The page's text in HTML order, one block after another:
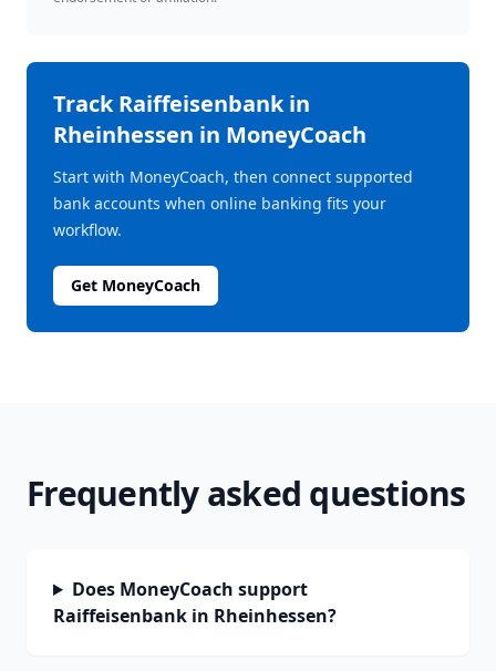
TrackRaiffeisenbank in
Rheinhessen in MoneyCoach
Start with MoneyCoach, then connect supported
bank accounts when online banking fits your
workflow.
Get MoneyCoach
Frequently asked questions
Does MoneyCoach support
Raiffeisenbank in Rheinhessen?